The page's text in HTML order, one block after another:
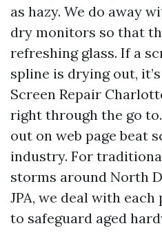
as hazy. We do away
dry monitors so that
refreshing glass. If a
spline is drying out,
Screen Repair
right through the go
out on web page beat
industry. For
storms around North
JPA, we deal with
to safeguard aged